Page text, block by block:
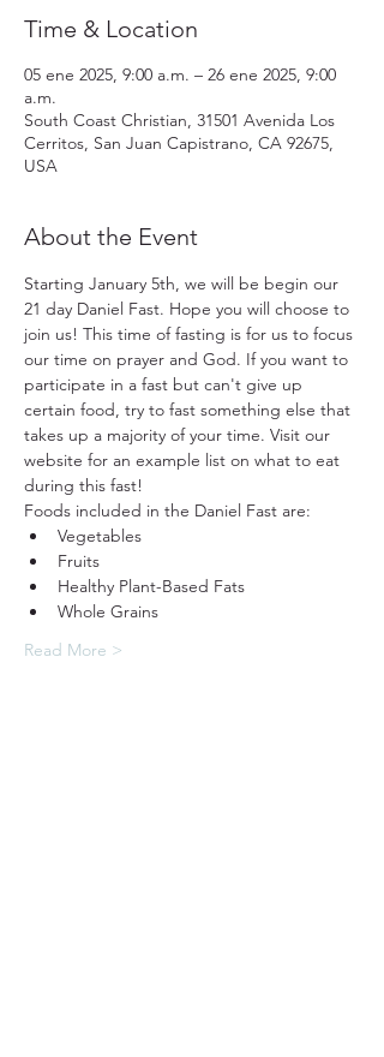
Time & Location
05 ene 2025, 9:00 a.m. – 26 ene 2025, 9:00
a.m.
South Coast Christian, 31501 Avenida Los
Cerritos, San Juan Capistrano, CA 92675,
USA
About the Event
Starting January 5th, we will be begin our
21 day Daniel Fast. Hope you will choose to
join us! This time of fasting is for us to focus
our time on prayer and God. If you want to
participate in a fast but can't give up
certain food, try to fast something else that
takes up a majority of your time. Visit our
website for an example list on what to eat
during this fast!
Foods included in the Daniel Fast are:
Vegetables
Fruits
Healthy Plant-Based Fats
Whole Grains
Read More >